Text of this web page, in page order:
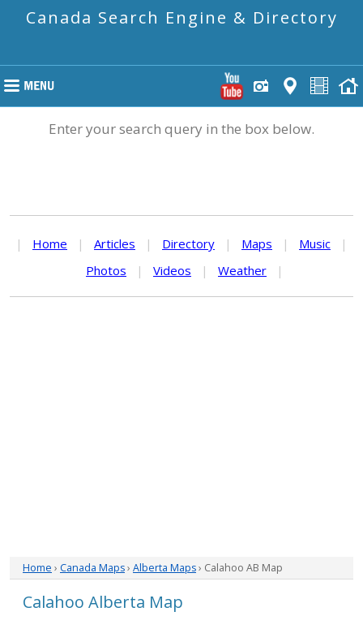
Canada Search Engine & Directory
Enter your search query in the box below.
| Home | Articles | Directory | Maps | Music
|
Photos
| Videos | Weather |
Home › Canada Maps› Alberta Maps› Calahoo AB Map
Calahoo Alberta Map